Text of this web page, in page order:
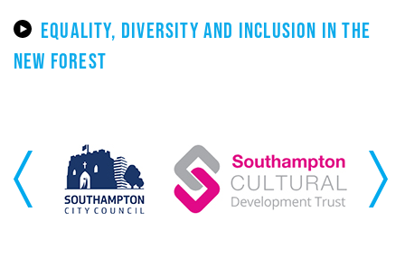
EQUALITY, DIVERSITY AND INCLUSION IN THE
NEW FOREST
Previous Next